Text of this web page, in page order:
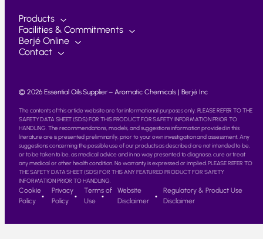
Products
Facilities & Commitments
Berjé Online
Contact
© 2026 Essential Oils Supplier – Aromatic Chemicals | Berjé Inc
The contents of this article website are for informational purposes only. PLEASE REFER TO THE
SAFETY DATA SHEET (SDS) FOR THIS PRODUCT FOR SAFETY INFORMATION PRIOR TO
HANDLING. The recommendations, models, and suggestions information provided in this
literature are is presented preliminarily, prior to your own investigation and assessment. Any
suggestions concerning the possible use of our products as described are not intended to be,
or to be taken to be, as medical advice and in no way presented to diagnose, cure or treat
any medical or other health condition. No warranty is expressed or implied. PLEASE REFER TO
THE SAFETY DATA SHEET (SDS) FOR THIS ANY FEATURED PRODUCT FOR SAFETY
INFORMATION PRIOR TO HANDLING.
Cookie
Policy
Privacy
Policy
Terms of
Use
Website
Disclaimer
Regulatory & Product Use
Disclaimer